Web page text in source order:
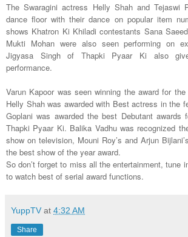
The Swaragini actress Helly Shah and Tejaswi
dance floor with their dance on popular item
shows Khatron Ki Khiladi contestants Sana
Mukti Mohan were also seen performing on
Jigyasa Singh of Thapki Pyaar Ki also
performance.
Varun Kapoor was seen winning the award for
Helly Shah was awarded with Best actress in the
Goplani was awarded the best Debutant awards
Thapki Pyaar Ki. Balika Vadhu was recognized
show on television, Mouni Roy’s and Arjun
the best show of the year award.
So don’t forget to miss all the entertainment, tune
to watch best of serial award functions.
YuppTV at 4:32 AM
Share